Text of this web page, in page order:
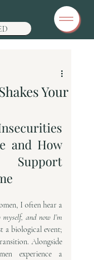
Your
and How
I often hear a
and now I’m
a biological event;
Alongside
experience a